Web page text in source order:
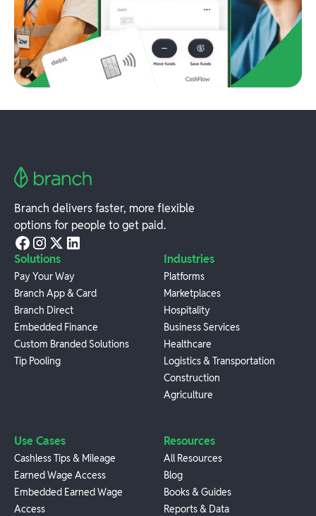
Branch delivers faster, more flexible
options for people to get paid.
Solutions
Pay Your Way
Branch App & Card
Branch Direct
Embedded Finance
Custom Branded Solutions
Tip Pooling
Industries
Platforms
Marketplaces
Hospitality
Business Services
Healthcare
Logistics & Transportation
Construction
Agriculture
Use Cases
Cashless Tips & Mileage
Earned Wage Access
Embedded Earned Wage
Access
Resources
All Resources
Blog
Books & Guides
Reports & Data